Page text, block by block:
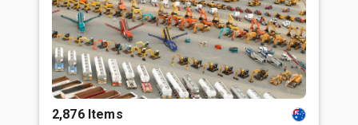
2,876 Items